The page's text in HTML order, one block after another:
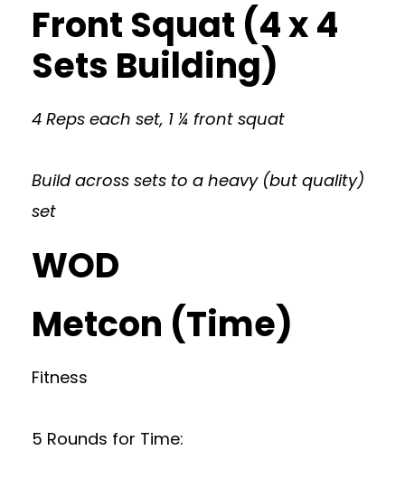
Front Squat (4 x 4
Sets Building)
4 Reps each set, 1 ¼ front squat
Build across sets to a heavy (but quality)
set
WOD
Metcon (Time)
Fitness
5 Rounds for Time: